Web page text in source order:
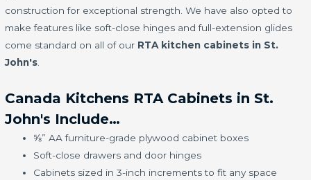
construction for exceptional strength. We have also opted to
make features like soft-close hinges and full-extension glides
come standard on all of our RTA kitchen cabinets in St.
John's.
Canada Kitchens RTA Cabinets in St.
John's Include…
⅝” AA furniture-grade plywood cabinet boxes
Soft-close drawers and door hinges
Cabinets sized in 3-inch increments to fit any space